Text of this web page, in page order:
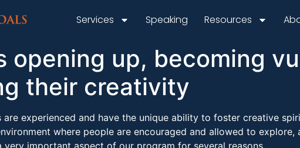
Services Speaking Resources
opening up, becoming
their creativity
experienced and have the unique ability to foster creative
where people are encouraged and allowed to
very important aspect of our program for several reasons.